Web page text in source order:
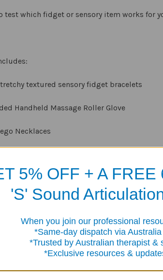
test which fidget or sensory item works for
textured sensory fidget bracelets
Handheld Massage Roller Glove
Necklaces
Bands for youngsters
stone texture strips with suction cups
Rings for children
Spinning Rings for children
sticker strips
5% OFF + A FREE
'S' Sound
When you join our professional
day dispatch via Australia
by Australian therapist &
resources &